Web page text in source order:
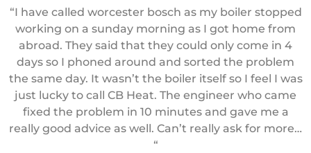
“I have called worcester bosch as my boiler stopped
working on a sunday morning as I got home from
abroad. They said that they could only come in 4
days so I phoned around and sorted the problem
the same day. It wasn’t the boiler itself so I feel I was
just lucky to call CB Heat. The engineer who came
fixed the problem in 10 minutes and gave me a
really good advice as well. Can’t really ask for more…
“